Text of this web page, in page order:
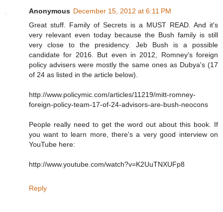
Anonymous December 15, 2012 at 6:11 PM
Great stuff. Family of Secrets is a MUST READ. And it's
very relevant even today because the Bush family is still
very close to the presidency. Jeb Bush is a possible
candidate for 2016. But even in 2012, Romney's foreign
policy advisers were mostly the same ones as Dubya's (17
of 24 as listed in the article below).
http://www.policymic.com/articles/11219/mitt-romney-
foreign-policy-team-17-of-24-advisors-are-bush-neocons
People really need to get the word out about this book. If
you want to learn more, there's a very good interview on
YouTube here:
http://www.youtube.com/watch?v=K2UuTNXUFp8
Reply